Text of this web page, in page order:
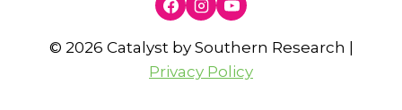
© 2026 Catalyst by Southern Research |
Privacy Policy